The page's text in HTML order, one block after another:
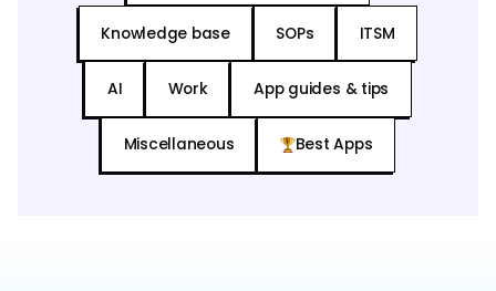
Knowledge base SOPs ITSM
AI Work App guides & tips
Miscellaneous Best Apps